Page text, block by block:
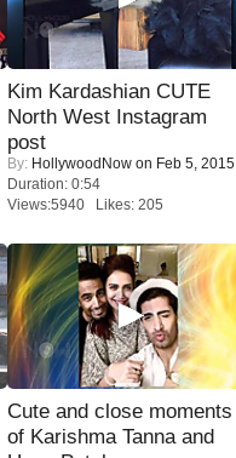
Kim Kardashian CUTE
North West Instagram
post
By: HollywoodNow on Feb 5, 2015
Duration: 0:54
Views:5940 Likes: 205
Cute and close moments
of Karishma Tanna and